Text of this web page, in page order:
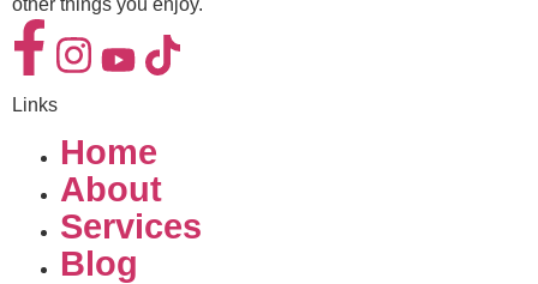
other things you enjoy.
Links
Home
About
Services
Blog